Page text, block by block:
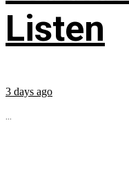
Listen
3 days ago
...